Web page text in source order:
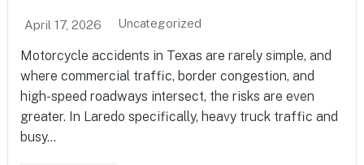
April 17, 2026 Uncategorized
Motorcycle accidents in Texas are rarely simple, and
where commercial traffic, border congestion, and
high-speed roadways intersect, the risks are even
greater. In Laredo specifically, heavy truck traffic and
busy...